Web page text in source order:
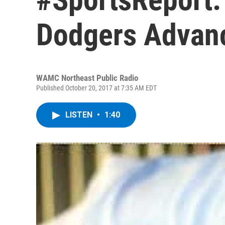
Dodgers
WAMC Northeast Public Radio
Published October 20, 2017 at 7:35 AM EDT
LISTEN • 1:40